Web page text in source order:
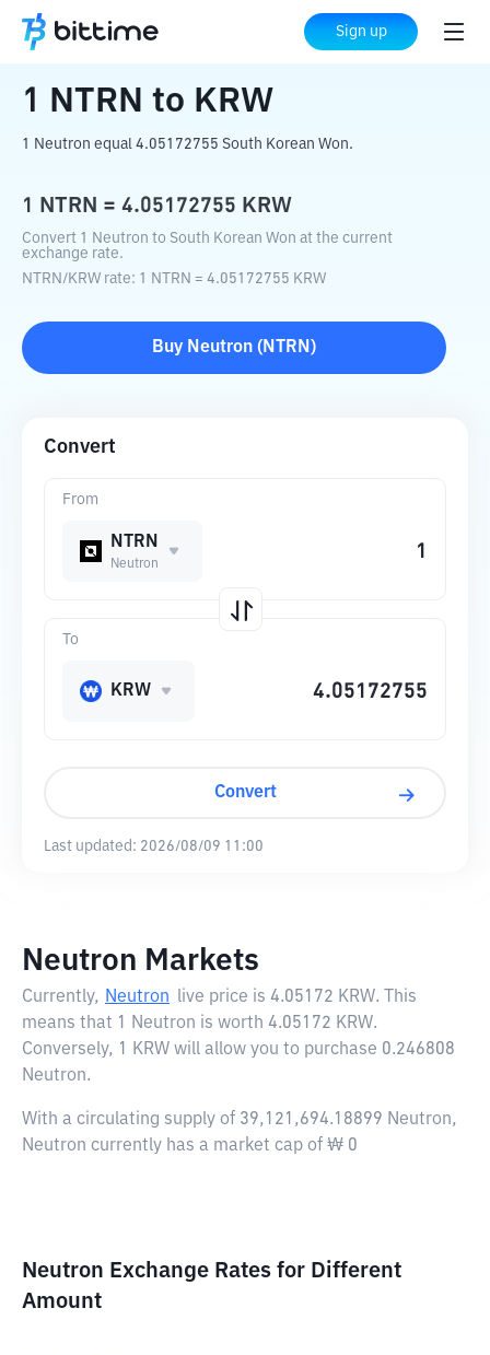
Sign up
Home Crypto Converter to KRW
1 NTRN to KRW
1 Neutron equal 4.05172755 South Korean Won.
1 NTRN = 4.05172755 KRW
Convert 1 Neutron to South Korean Won at the current
exchange rate.
NTRN/KRW rate: 1 NTRN = 4.05172755 KRW
Buy Neutron ( NTRN )
Convert
From
NTRN
Neutron
To
KRW
Convert
Last updated: 2026/08/09 11:00
Neutron Markets
Currently, Neutron live price is 4.05172 KRW. This
means that 1 Neutron is worth 4.05172 KRW.
Conversely, 1 KRW will allow you to purchase 0.246808
Neutron.
With a circulating supply of 39,121,694.18899 Neutron,
Neutron currently has a market cap of ₩ 0
Neutron Exchange Rates for Different
Amount